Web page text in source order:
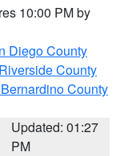
10:00 PM by
Diego County
County
County
Updated: 01:27
PM